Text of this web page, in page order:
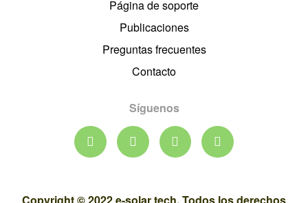
Página de soporte
Publicaciones
Preguntas frecuentes
Contacto
Síguenos